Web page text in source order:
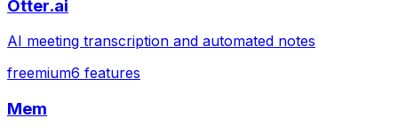
Otter.ai
AI meeting transcription and automated notes
freemium6 features
Mem